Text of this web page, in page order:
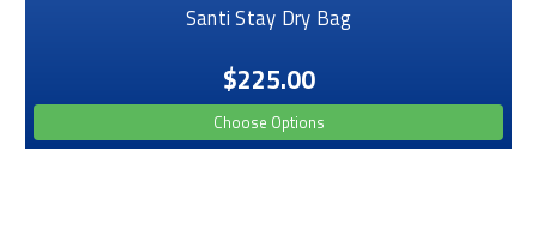
Santi Stay Dry Bag
$225.00
Choose Options